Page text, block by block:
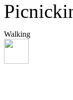
Walking